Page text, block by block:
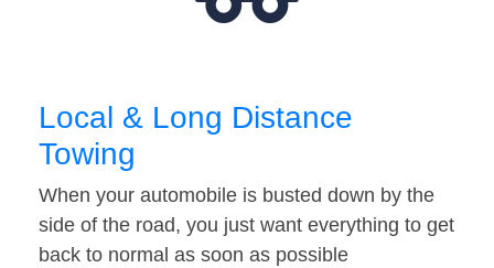
Local & Long Distance
Towing
When your automobile is busted down by the
side of the road, you just want everything to get
back to normal as soon as possible